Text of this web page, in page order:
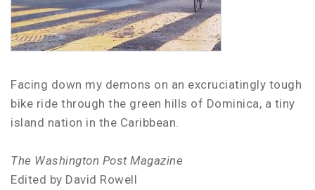
Facing down my demons on an excruciatingly tough
bike ride through the green hills of Dominica, a tiny
island nation in the Caribbean.
The Washington Post Magazine
Edited by David Rowell